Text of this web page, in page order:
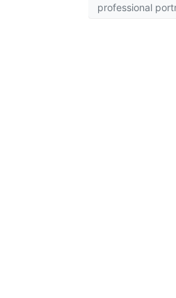
professional